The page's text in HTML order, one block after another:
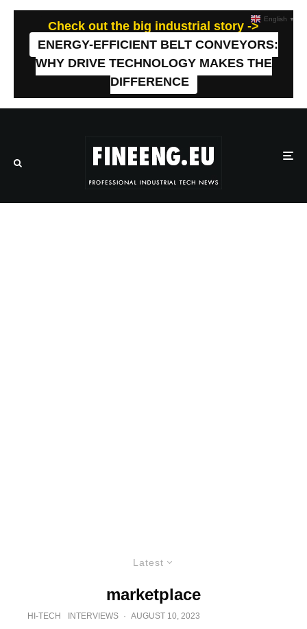
Check out the big industrial story ->
ENERGY-EFFICIENT BELT CONVEYORS:
WHY DRIVE TECHNOLOGY MAKES THE
DIFFERENCE
Latest
marketplace
HI-TECH INTERVIEWS · AUGUST 10, 2023
English ▼